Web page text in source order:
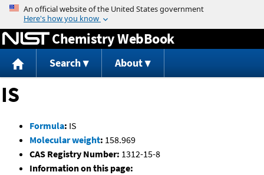
Jump to content
Chemistry WebBook
Search About
IS
Formula: IS
Molecular weight: 158.969
CAS Registry Number: 1312-15-8
Information on this page: